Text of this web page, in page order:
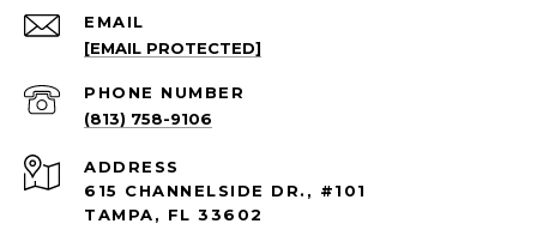
EMAIL
[EMAIL PROTECTED]
PHONE NUMBER
(813) 758-9106
ADDRESS
615 CHANNELSIDE DR., #101
TAMPA, FL 33602